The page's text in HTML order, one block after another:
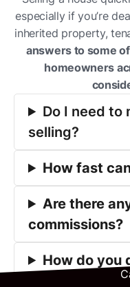
especially if you’re
inherited property,
answers to some
homeowners
Do I need to
selling?
How fast
Are there
commissions?
How do you